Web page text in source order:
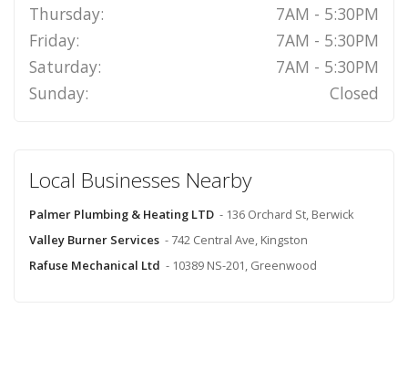
Thursday:
7AM - 5:30PM
Friday:
7AM - 5:30PM
Saturday:
7AM - 5:30PM
Sunday:
Closed
Local Businesses Nearby
Palmer Plumbing & Heating LTD - 136 Orchard St, Berwick
Valley Burner Services - 742 Central Ave, Kingston
Rafuse Mechanical Ltd - 10389 NS-201, Greenwood